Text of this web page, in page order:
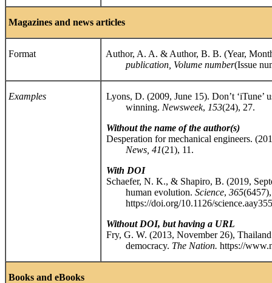
Magazines and news articles
Format
Author, A. A. & Author, B. B. (Year,
publication, Volume number(Issue
Examples
Lyons, D. (2009, June 15). Don’t ‘iTune’
winning. Newsweek, 153(24), 27.
Without the name of the author(s)
Desperation for mechanical engineers.
News, 41(21), 11.
With DOI
Schaefer, N. K., & Shapiro, B. (2019,
human evolution. Science, 365
https://doi.org/10.1126/
Without DOI, but having a URL
Fry, G. W. (2013, November 26),
democracy. The Nation. https://
Books and eBooks